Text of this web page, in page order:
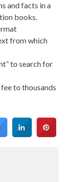
and facts in a
books.
from which
to search for
to thousands